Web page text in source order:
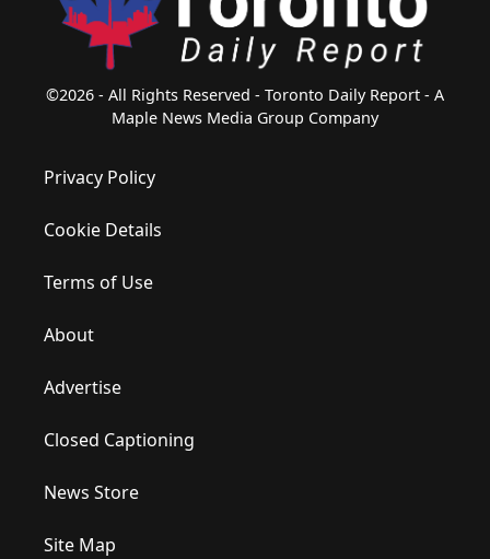
©2026 - All Rights Reserved - Toronto Daily Report - A
Maple News Media Group Company
Privacy Policy
Cookie Details
Terms of Use
About
Advertise
Closed Captioning
News Store
Site Map